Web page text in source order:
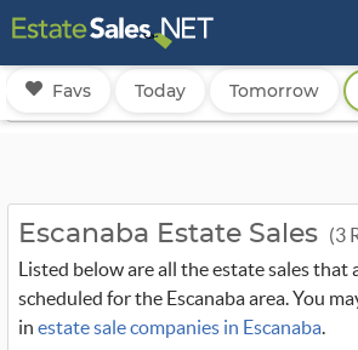
Favs Today Tomorrow
Escanaba Estate Sales (3
Listed below are all the estate sales that
scheduled for the Escanaba area. You
in estate sale companies in Escanaba.